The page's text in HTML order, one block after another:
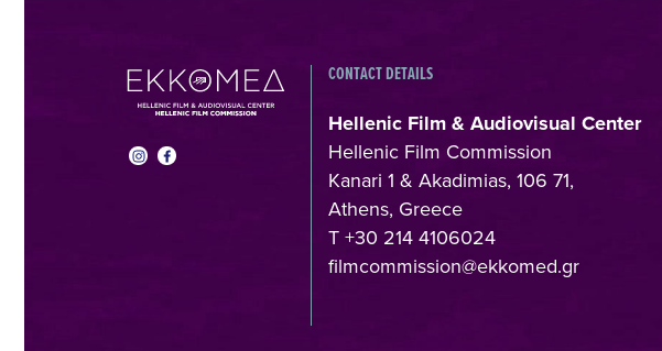
CONTACT DETAILS
Hellenic Film & Audiovisual Center
Hellenic Film Commission
Kanari 1 & Akadimias, 106 71,
Athens, Greece
T +30 214 4106024
filmcommission@ekkomed.gr